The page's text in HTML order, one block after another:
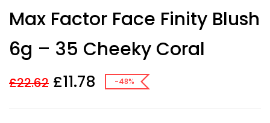
out of 5
based on
ratings
Max Factor Face Finity Blush
6g – 35 Cheeky Coral
£22.62 £11.78 -48%